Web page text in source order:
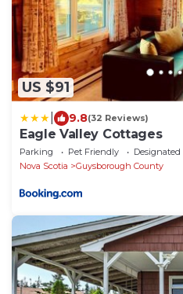
US $91
9.8(32 Reviews)
Eagle Valley Cottages
Parking Pet Friendly
Nova Scotia
Guysborough County